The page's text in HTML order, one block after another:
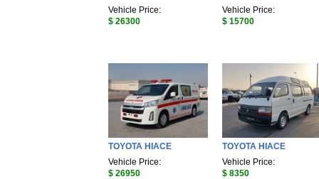
Vehicle Price:
$ 26300
Vehicle Price:
$ 15700
TOYOTA HIACE
Vehicle Price:
$ 26950
TOYOTA HIACE
Vehicle Price:
$ 8350